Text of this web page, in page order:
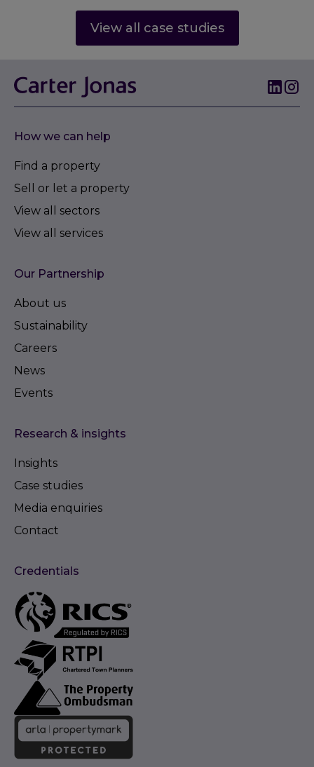
View all case studies
How we can help
Find a property
Sell or let a property
View all sectors
View all services
Our Partnership
About us
Sustainability
Careers
News
Events
Research & insights
Insights
Case studies
Media enquiries
Contact
Credentials